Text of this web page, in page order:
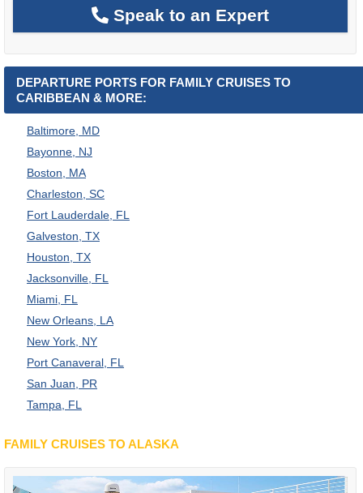
Speak to an Expert
DEPARTURE PORTS FOR FAMILY CRUISES TO
CARIBBEAN & MORE:
Baltimore, MD
Bayonne, NJ
Boston, MA
Charleston, SC
Fort Lauderdale, FL
Galveston, TX
Houston, TX
Jacksonville, FL
Miami, FL
New Orleans, LA
New York, NY
Port Canaveral, FL
San Juan, PR
Tampa, FL
FAMILY CRUISES TO ALASKA